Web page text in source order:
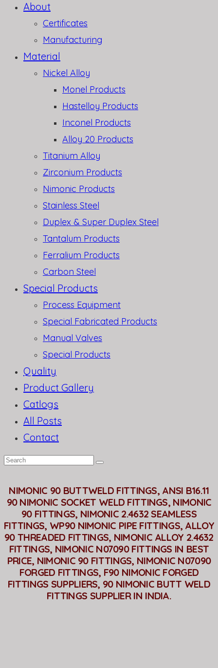
About
Certificates
Manufacturing
Material
Nickel Alloy
Monel Products
Hastelloy Products
Inconel Products
Alloy 20 Products
Titanium Alloy
Zirconium Products
Nimonic Products
Stainless Steel
Duplex & Super Duplex Steel
Tantalum Products
Ferralium Products
Carbon Steel
Special Products
Process Equipment
Special Fabricated Products
Manual Valves
Special Products
Quality
Product Gallery
Catlogs
All Posts
Contact
NIMONIC 90 BUTTWELD FITTINGS, ANSI B16.11
90 NIMONIC SOCKET WELD FITTINGS, NIMONIC
90 FITTINGS, NIMONIC 2.4632 SEAMLESS
FITTINGS, WP90 NIMONIC PIPE FITTINGS, ALLOY
90 THREADED FITTINGS, NIMONIC ALLOY 2.4632
FITTINGS, NIMONIC N07090 FITTINGS IN BEST
PRICE, NIMONIC 90 FITTINGS, NIMONIC N07090
FORGED FITTINGS, F90 NIMONIC FORGED
FITTINGS SUPPLIERS, 90 NIMONIC BUTT WELD
FITTINGS SUPPLIER IN INDIA.